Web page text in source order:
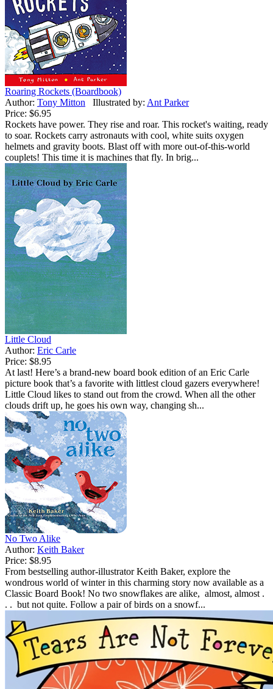
Roaring Rockets (Boardbook)
Author: Tony Mitton Illustrated by: Ant Parker
Price: $6.95
Rockets have power. They rise and roar. This rocket's waiting, ready
to soar. Rockets carry astronauts with cool, white suits oxygen
helmets and gravity boots. Blast off with more out-of-this-world
couplets! This time it is machines that fly. In brig...
Little Cloud
Author: Eric Carle
Price: $8.95
At last! Here’s a brand-new board book edition of an Eric Carle
picture book that’s a favorite with littlest cloud gazers everywhere!
Little Cloud likes to stand out from the crowd. When all the other
clouds drift up, he goes his own way, changing sh...
No Two Alike
Author: Keith Baker
Price: $8.95
From bestselling author-illustrator Keith Baker, explore the
wondrous world of winter in this charming story now available as a
Classic Board Book! No two snowflakes are alike, almost, almost .
. . but not quite. Follow a pair of birds on a snowf...